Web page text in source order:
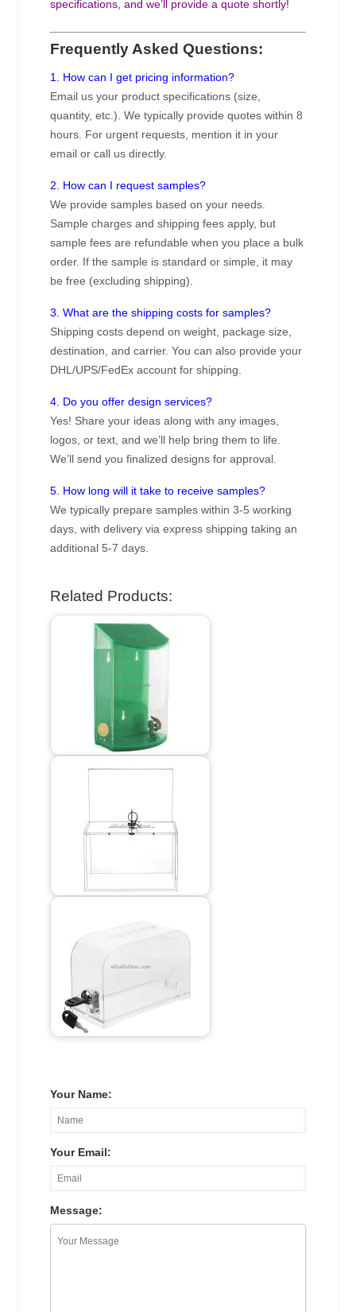
specifications, and we’ll provide a quote shortly!
Frequently Asked Questions:
1. How can I get pricing information?
Email us your product specifications (size,
quantity, etc.). We typically provide quotes within 8
hours. For urgent requests, mention it in your
email or call us directly.
2. How can I request samples?
We provide samples based on your needs.
Sample charges and shipping fees apply, but
sample fees are refundable when you place a bulk
order. If the sample is standard or simple, it may
be free (excluding shipping).
3. What are the shipping costs for samples?
Shipping costs depend on weight, package size,
destination, and carrier. You can also provide your
DHL/UPS/FedEx account for shipping.
4. Do you offer design services?
Yes! Share your ideas along with any images,
logos, or text, and we’ll help bring them to life.
We’ll send you finalized designs for approval.
5. How long will it take to receive samples?
We typically prepare samples within 3-5 working
days, with delivery via express shipping taking an
additional 5-7 days.
Related Products:
Your Name:
Your Email:
Message: